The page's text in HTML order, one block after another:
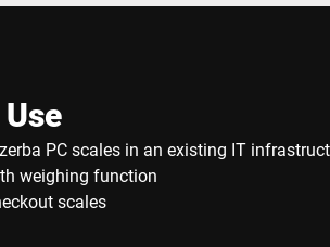
PC scales in an existing IT
weighing function
scales